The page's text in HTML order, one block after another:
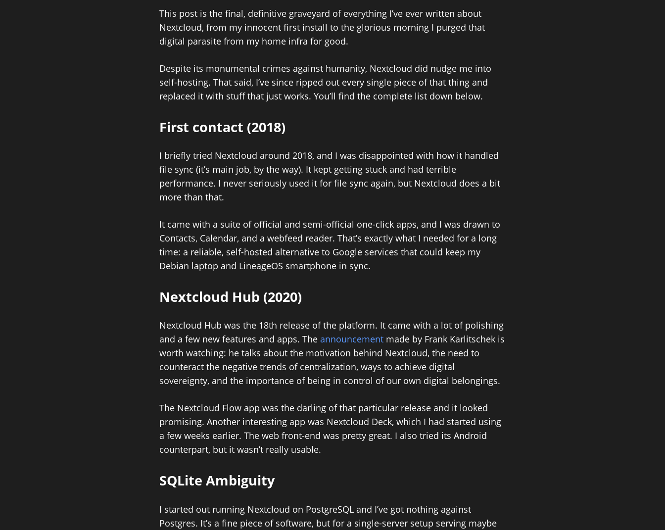
This post is the final, definitive graveyard of everything I’ve ever written about
Nextcloud, from my innocent first install to the glorious morning I purged that
digital parasite from my home infra for good.
Despite its monumental crimes against humanity, Nextcloud did nudge me into
self-hosting. That said, I’ve since ripped out every single piece of that thing and
replaced it with stuff that just works. You’ll find the complete list down below.
First contact (2018)
I briefly tried Nextcloud around 2018, and I was disappointed with how it handled
file sync (it’s main job, by the way). It kept getting stuck and had terrible
performance. I never seriously used it for file sync again, but Nextcloud does a bit
more than that.
It came with a suite of official and semi-official one-click apps, and I was drawn to
Contacts, Calendar, and a webfeed reader. That’s exactly what I needed for a long
time: a reliable, self-hosted alternative to Google services that could keep my
Debian laptop and LineageOS smartphone in sync.
Nextcloud Hub (2020)
Nextcloud Hub was the 18th release of the platform. It came with a lot of polishing
and a few new features and apps. The announcement made by Frank Karlitschek is
worth watching: he talks about the motivation behind Nextcloud, the need to
counteract the negative trends of centralization, ways to achieve digital
sovereignty, and the importance of being in control of our own digital belongings.
The Nextcloud Flow app was the darling of that particular release and it looked
promising. Another interesting app was Nextcloud Deck, which I had started using
a few weeks earlier. The web front-end was pretty great. I also tried its Android
counterpart, but it wasn’t really usable.
SQLite Ambiguity
I started out running Nextcloud on PostgreSQL and I’ve got nothing against
Postgres. It’s a fine piece of software, but for a single-server setup serving maybe